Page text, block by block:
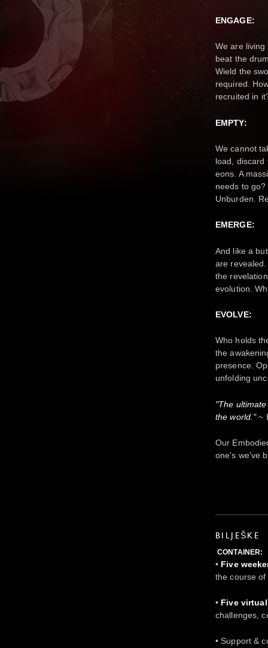
ENGAGE:
We are
beat the
Wield the
required.
recruited in
EMPTY:
We cannot
load, discard
eons. A
needs to
Unburden.
EMERGE:
And like a
are
the
evolution.
EVOLVE:
Who holds
the
presence.
unfolding
"The
the world."~
Our
one's we've
BILJEŠKE
CONTAINER:
• Five
the course
• Five
challenges,
• Support &